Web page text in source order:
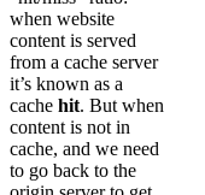
when website
content is served
from a cache server
it’s known as a
cache hit. But when
content is not in
cache, and we need
to go back to the